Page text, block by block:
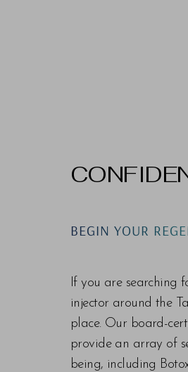
BEGIN YOUR
If you are searching
injector around the
place. Our board-
provide an array of
being, including
Line Height